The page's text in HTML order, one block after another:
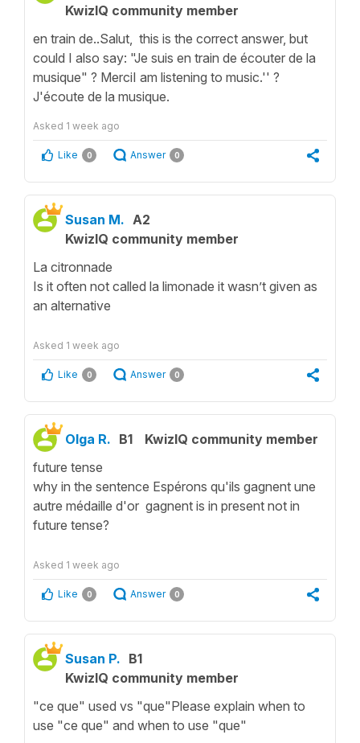
KwizIQ community member
en train de..Salut, this is the correct answer, but
could I also say: "Je suis en train de écouter de la
musique" ? MerciI am listening to music.'' ?
J'écoute de la musique.
Asked 1 week ago
Like 0 Answer 0
Susan M. A2
KwizIQ community member
La citronnade
Is it often not called la limonade it wasn’t given as
an alternative
Asked 1 week ago
Like 0 Answer 0
Olga R. B1
KwizIQ community member
future tense
why in the sentence Espérons qu'ils gagnent une
autre médaille d'or gagnent is in present not in
future tense?
Asked 1 week ago
Like 0 Answer 0
Susan P. B1
KwizIQ community member
"ce que" used vs "que"Please explain when to
use "ce que" and when to use "que"